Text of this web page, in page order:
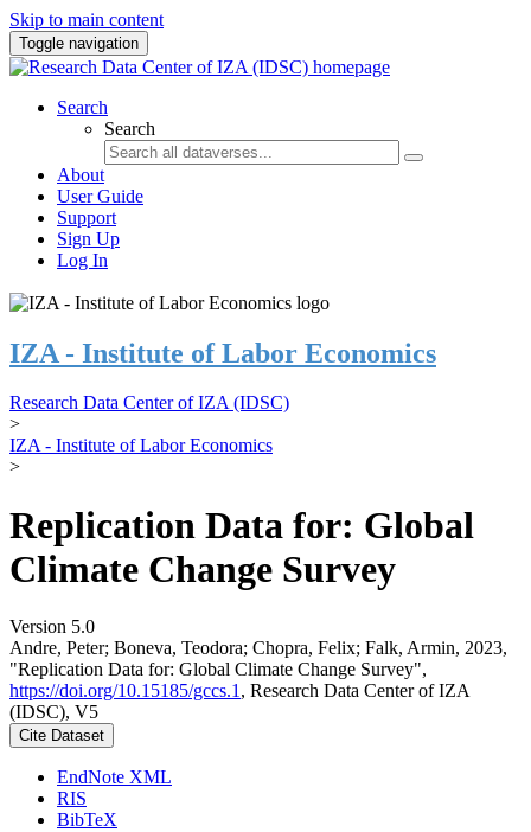
Skip to main content
Toggle navigation
Search
Search
About
User Guide
Support
Sign Up
Log In
IZA - Institute of Labor Economics
Research Data Center of IZA (IDSC)
>
IZA - Institute of Labor Economics
>
Replication Data for: Global
Climate Change Survey
Version 5.0
Andre, Peter; Boneva, Teodora; Chopra, Felix; Falk, Armin, 2023,
"Replication Data for: Global Climate Change Survey",
https://doi.org/10.15185/gccs.1 , Research Data Center of IZA
(IDSC), V5
Cite Dataset
EndNote XML
RIS
BibTeX